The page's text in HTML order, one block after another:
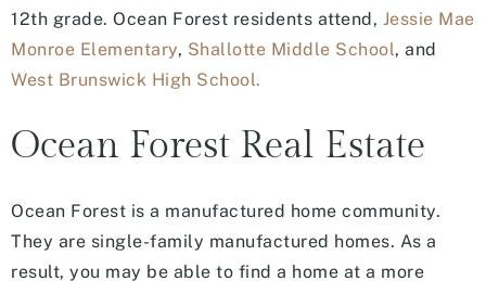
12th grade. Ocean Forest residents attend, Jessie Mae
Monroe Elementary, Shallotte Middle School, and
West Brunswick High School.
Ocean Forest Real Estate
Ocean Forest is a manufactured home community.
They are single-family manufactured homes. As a
result, you may be able to find a home at a more